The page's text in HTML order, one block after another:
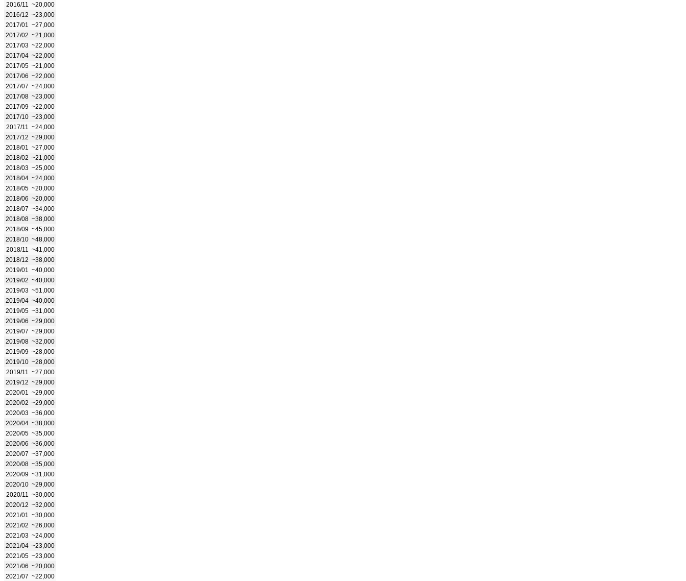
2016/11
~20,000
2016/12 ~23,000
2017/01
~27,000
2017/02 ~21,000
2017/03 ~22,000
2017/04 ~22,000
2017/05 ~21,000
2017/06 ~22,000
2017/07 ~24,000
2017/08 ~23,000
2017/09 ~22,000
2017/10 ~23,000
2017/11
~24,000
2017/12 ~29,000
2018/01
~27,000
2018/02 ~21,000
2018/03 ~25,000
2018/04 ~24,000
2018/05 ~20,000
2018/06 ~20,000
2018/07 ~34,000
2018/08 ~38,000
2018/09 ~45,000
2018/10 ~48,000
2018/11
~41,000
2018/12 ~38,000
2019/01
~40,000
2019/02 ~40,000
2019/03 ~51,000
2019/04 ~40,000
2019/05 ~31,000
2019/06 ~29,000
2019/07 ~29,000
2019/08 ~32,000
2019/09 ~28,000
2019/10 ~28,000
2019/11
~27,000
2019/12 ~29,000
2020/01
~29,000
2020/02 ~29,000
2020/03 ~36,000
2020/04 ~38,000
2020/05 ~35,000
2020/06 ~36,000
2020/07 ~37,000
2020/08 ~35,000
2020/09 ~31,000
2020/10 ~29,000
2020/11
~30,000
2020/12 ~32,000
2021/01
~30,000
2021/02 ~26,000
2021/03 ~24,000
2021/04 ~23,000
2021/05 ~23,000
2021/06 ~20,000
2021/07 ~22,000